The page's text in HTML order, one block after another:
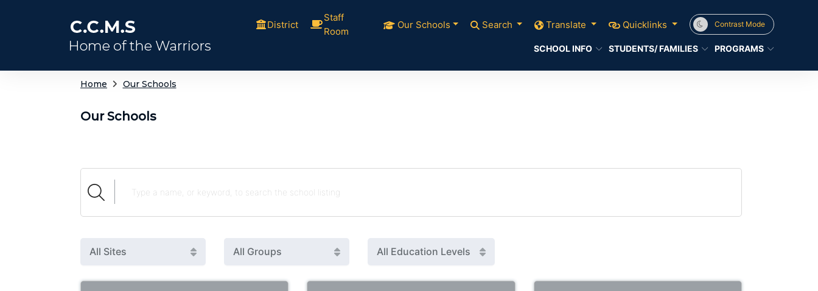
District
Staff
Room
Our Schools Search Translate Quicklinks Contrast Mode
SCHOOL INFO STUDENTS/ FAMILIES PROGRAMS
Home Our Schools
Our Schools
All Sites All Groups All Education Levels